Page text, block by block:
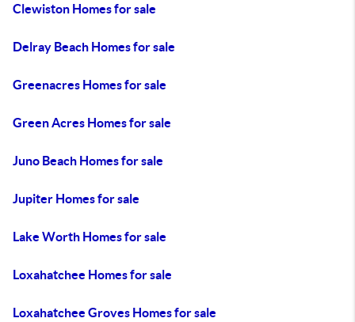
Clewiston Homes for sale
Delray Beach Homes for sale
Greenacres Homes for sale
Green Acres Homes for sale
Juno Beach Homes for sale
Jupiter Homes for sale
Lake Worth Homes for sale
Loxahatchee Homes for sale
Loxahatchee Groves Homes for sale